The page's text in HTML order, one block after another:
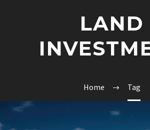
LAND
Home Tag